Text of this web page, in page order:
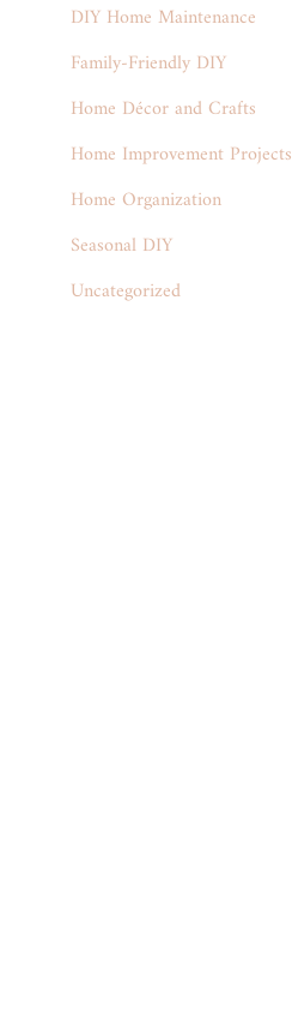
DIY Home Maintenance
Family-Friendly DIY
Home Décor and Crafts
Home Improvement Projects
Home Organization
Seasonal DIY
Uncategorized